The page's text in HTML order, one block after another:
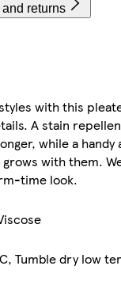
returns
with this
A stain
while a handy
with them.
time look.
Tumble dry low